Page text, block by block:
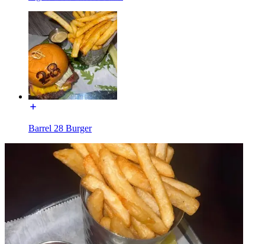
Barrel 28 Burger